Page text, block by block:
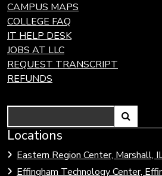
CAMPUS MAPS
COLLEGE FAQ
IT HELP DESK
JOBS AT LLC
REQUEST TRANSCRIPT
REFUNDS
Link
open
search
Locations
Eastern Region Center, Marshall,
Effingham Technology Center,
Link
to
Community